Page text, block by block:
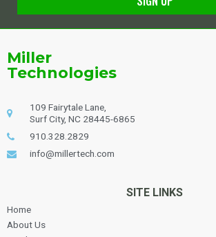
Miller
Technologies
109 Fairytale Lane,
Surf City, NC 28445-6865
910.328.2829
info@millertech.com
SITE LINKS
Home
About Us